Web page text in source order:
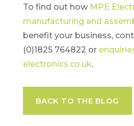
To find out how MPE
manufacturing and
benefit your business,
(0)1825 764822 or
electronics.co.uk.
BACK TO THE BLOG